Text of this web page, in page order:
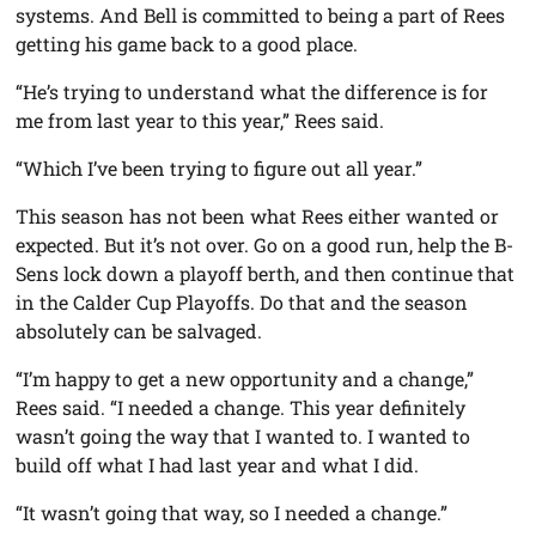
systems. And Bell is committed to being a part of Rees
getting his game back to a good place.
“He’s trying to understand what the difference is for
me from last year to this year,” Rees said.
“Which I’ve been trying to figure out all year.”
This season has not been what Rees either wanted or
expected. But it’s not over. Go on a good run, help the B-
Sens lock down a playoff berth, and then continue that
in the Calder Cup Playoffs. Do that and the season
absolutely can be salvaged.
“I’m happy to get a new opportunity and a change,”
Rees said. “I needed a change. This year definitely
wasn’t going the way that I wanted to. I wanted to
build off what I had last year and what I did.
“It wasn’t going that way, so I needed a change.”